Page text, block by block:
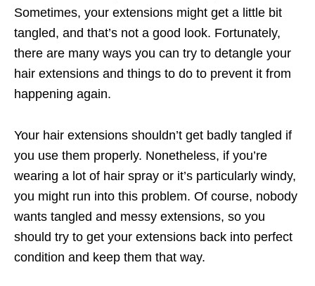
Sometimes, your extensions might get a little bit
tangled, and that’s not a good look. Fortunately,
there are many ways you can try to detangle your
hair extensions and things to do to prevent it from
happening again.
Your hair extensions shouldn’t get badly tangled if
you use them properly. Nonetheless, if you’re
wearing a lot of hair spray or it’s particularly windy,
you might run into this problem. Of course, nobody
wants tangled and messy extensions, so you
should try to get your extensions back into perfect
condition and keep them that way.